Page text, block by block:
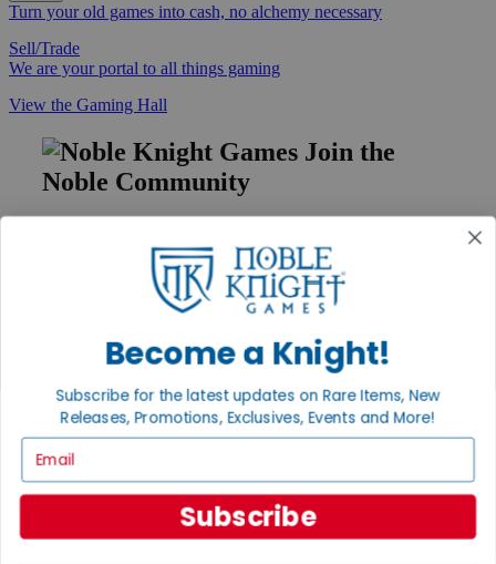
Turn your old games into cash, no alchemy necessary
Sell/Trade
We are your portal to all things gaming
View the Gaming Hall
Join the
Noble Community
Sign Up
Help
Contact
Ordering
International
Privacy Settings
Privacy Policy
Become a Knight!
Subscribe for the latest updates on Rare Items, New
Releases, Promotions, Exclusives, Events and More!
Subscribe